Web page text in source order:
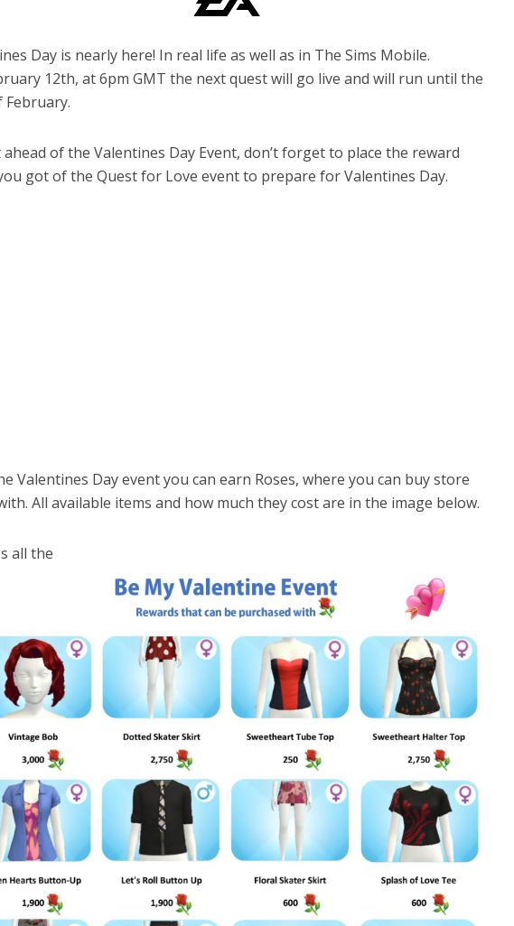
Day is nearly here! In real life as well as in The Sims Mobile.
12th, at 6pm GMT the next quest will go live and will run until the
February.
of the Valentines Day Event, don’t forget to place the reward
got of the Quest for Love event to prepare for Valentines Day.
Valentines Day event you can earn Roses, where you can buy store
All available items and how much they cost are in the image below.
all the